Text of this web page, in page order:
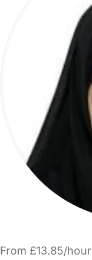
From £13.85/hour